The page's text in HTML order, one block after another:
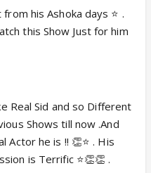
his Ashoka days ⭐️ .
this Show Just for him
Real Sid and so Different
Shows till now .And
Actor he is !! 👏⭐️ . His
is Terrific ⭐️👏👏 .